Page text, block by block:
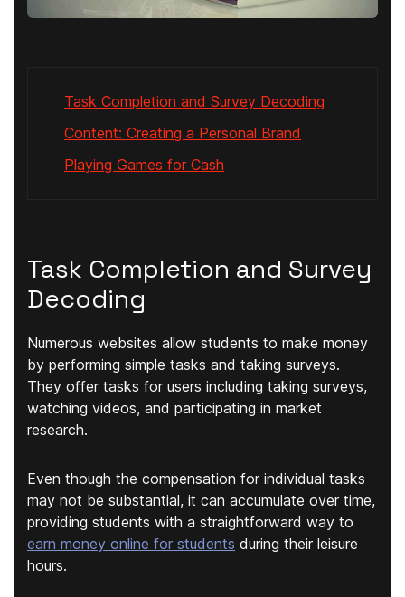
Task Completion and Survey Decoding
Content: Creating a Personal Brand
Playing Games for Cash
Task Completion and Survey
Decoding
Numerous websites allow students to make money
by performing simple tasks and taking surveys.
They offer tasks for users including taking surveys,
watching videos, and participating in market
research.
Even though the compensation for individual tasks
may not be substantial, it can accumulate over time,
providing students with a straightforward way to
earn money online for students during their leisure
hours.